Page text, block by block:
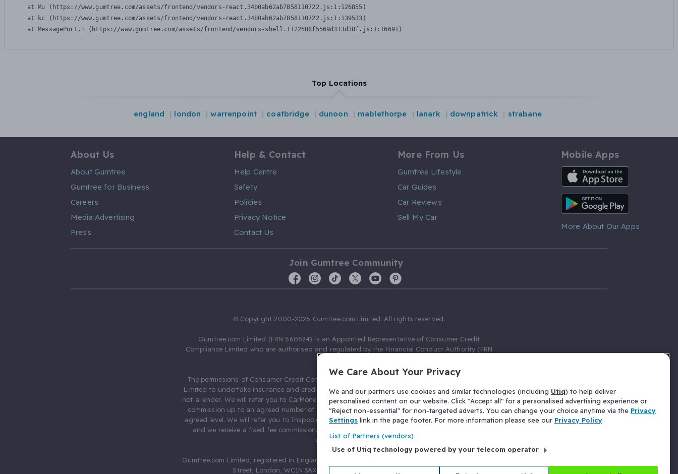
    at Mu (https://www.gumtree.com/assets/frontend/vendors-react.34b0ab62ab7858110722.js:1:126855)
    at kc (https://www.gumtree.com/assets/frontend/vendors-react.34b0ab62ab7858110722.js:1:139533)
    at MessagePort.T (https://www.gumtree.com/assets/frontend/vendors-shell.1122588f5569d313d38f.js:1:16691)
Top Locations
england london warrenpoint coatbridge dunoon mablethorpe lanark downpatrick strabane
About Us
About Gumtree
Gumtree for Business
Careers
Media Advertising
Press
Help & Contact
Help Centre
Safety
Policies
Privacy Notice
Contact Us
More From Us
Gumtree Lifestyle
Car Guides
Car Reviews
Sell My Car
Mobile Apps
iOS App
Android App
More About Our Apps
Join Gumtree Community
© Copyright 2000-2026 Gumtree.com Limited. All rights reserved.
Gumtree.com Limited (FRN 560524) is an Appointed Representative of Consumer Credit
Compliance Limited who are authorised and regulated by the Financial Conduct Authority (FRN
The permissions of Consumer Credit Compliance Limited as a Principal firm allow Gumtree.com
Limited to undertake insurance and credit broking. Gumtree.com Limited acts as a credit broker,
not a lender. We will refer you to CarMoney Limited (FRN 674094) for credit, we receive a fixed fee
commission up to an agreed number of leads, and additional commission for those above the
agreed level. We will refer you to Inspop.com Ltd T/A Confused.com (FRN 310635) for Insurance
and we receive a fixed fee commission. You will not pay more as a result of our commission
arrangements.
Gumtree.com Limited, registered in England and Wales with number 03934849, 27 Old Gloucester
Street, London, WC1N 3AX, United Kingdom. VAT No. 476 0835 68.
We Care About Your Privacy
We and our partners use cookies and similar technologies (including Utiq) to help deliver
personalised content on our website. Click "Accept all" for a personalised advertising experience or
"Reject non-essential" for non-targeted adverts. You can change your choice anytime via the Privacy
Settings link in the page footer. For more information please see our Privacy Policy.
List of Partners (vendors)
Use of Utiq technology powered by your telecom operator